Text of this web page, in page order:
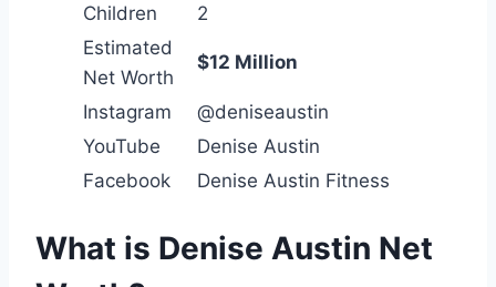
Children
2
Estimated
Net Worth
$12 Million
Instagram
@deniseaustin
YouTube
Denise Austin
Facebook
Denise Austin Fitness
What is Denise Austin Net